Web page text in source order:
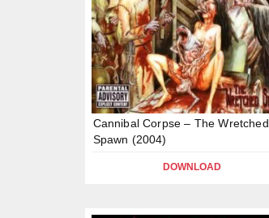
Cannibal Corpse – The Wretched
Spawn (2004)
DOWNLOAD